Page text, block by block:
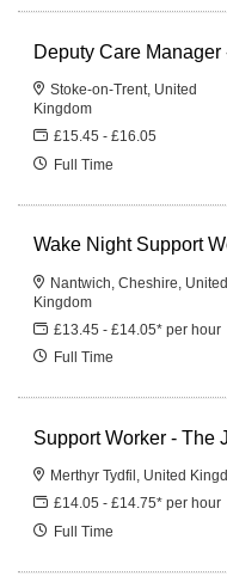
Deputy Care Manager
Stoke-on-Trent, United
Kingdom
£15.45 - £16.05
Full Time
Wake Night Support
Nantwich, Cheshire, United
Kingdom
£13.45 - £14.05* per hour
Full Time
Support Worker - The
Merthyr Tydfil, United
£14.05 - £14.75* per hour
Full Time